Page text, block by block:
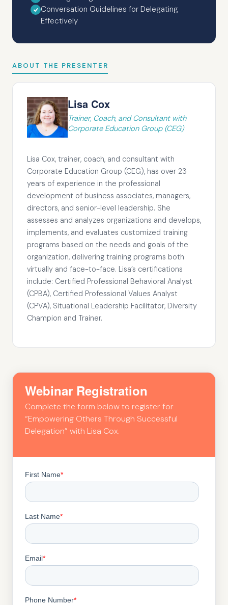
Conversation Guidelines for Delegating
Effectively
ABOUT THE PRESENTER
Lisa Cox
Trainer, Coach, and Consultant with
Corporate Education Group (CEG)
Lisa Cox, trainer, coach, and consultant with
Corporate Education Group (CEG), has over 23
years of experience in the professional
development of business associates, managers,
directors, and senior-level leadership. She
assesses and analyzes organizations and develops,
implements, and evaluates customized training
programs based on the needs and goals of the
organization, delivering training programs both
virtually and face-to-face. Lisa’s certifications
include: Certified Professional Behavioral Analyst
(CPBA), Certified Professional Values Analyst
(CPVA), Situational Leadership Facilitator, Diversity
Champion and Trainer.
Webinar Registration
Complete the form below to register for
“Empowering Others Through Successful
Delegation” with Lisa Cox.